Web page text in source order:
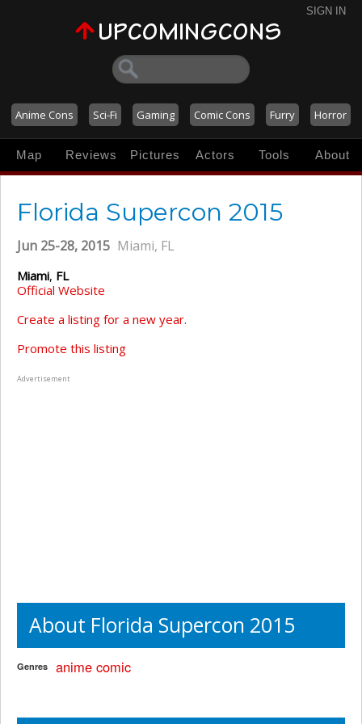
SIGN IN
Anime Cons Sci-Fi Gaming Comic Cons Furry Horror
Map Reviews Pictures Actors Tools About
Florida Supercon 2015
Jun 25-28, 2015 Miami, FL
Miami, FL
Official Website
Create a listing for a new year.
Promote this listing
Advertisement
About Florida Supercon 2015
Genres anime comic